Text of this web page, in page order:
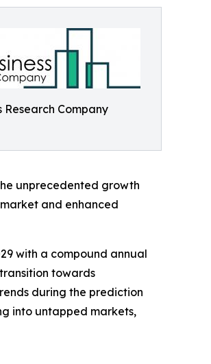
Research Company
unprecedented growth
and enhanced
with a compound annual
towards
during the prediction
into untapped markets,